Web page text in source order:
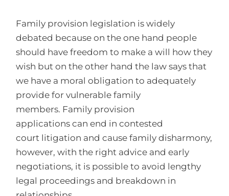
Family provision legislation is widely
debated because on the one hand people
should have freedom to make a will how they
wish but on the other hand the law says that
we have a moral obligation to adequately
provide for vulnerable family
members. Family provision
applications can end in contested
court litigation and cause family disharmony,
however, with the right advice and early
negotiations, it is possible to avoid lengthy
legal proceedings and breakdown in